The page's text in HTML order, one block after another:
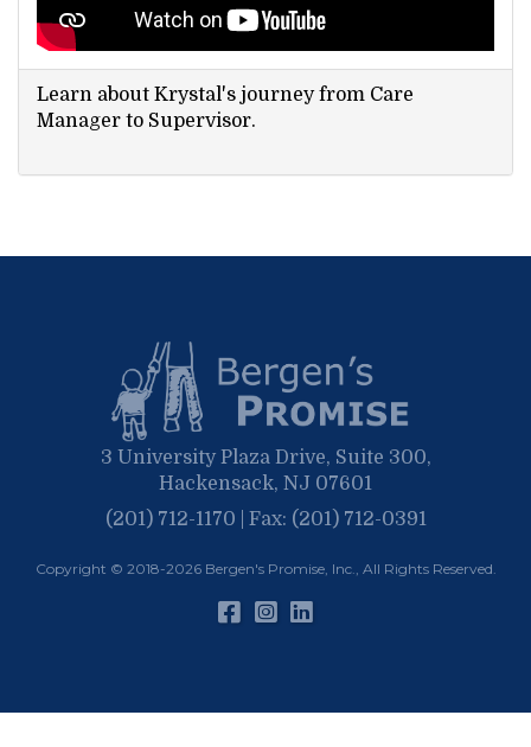
Learn about Krystal's journey from Care
Manager to Supervisor.
3 University Plaza Drive, Suite 300,
Hackensack, NJ 07601
(201) 712-1170 | Fax: (201) 712-0391
Copyright © 2018-2026 Bergen's Promise, Inc., All Rights Reserved.